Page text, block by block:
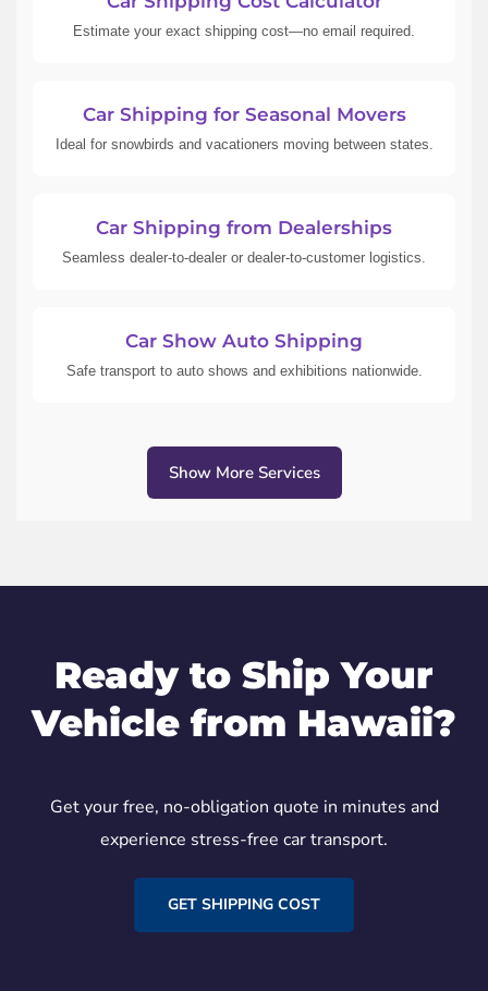
Estimate your exact shipping cost—no email required.
Car Shipping for Seasonal Movers
Ideal for snowbirds and vacationers moving between states.
Car Shipping from Dealerships
Seamless dealer-to-dealer or dealer-to-customer logistics.
Car Show Auto Shipping
Safe transport to auto shows and exhibitions nationwide.
Show More Services
Ready to Ship Your
Vehicle from Hawaii?
Get your free, no-obligation quote in minutes and
experience stress-free car transport.
GET SHIPPING COST